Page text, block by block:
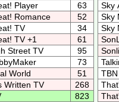
Player 63
Sky
Romance 52
Sky
TV 34
Sky
TV +1 61
Street TV 95
73
World 51
Written TV 268
823